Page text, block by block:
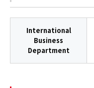
International
Business
Department